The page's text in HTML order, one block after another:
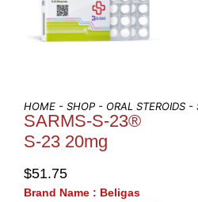
HOME - SHOP - ORAL STEROIDS -
SARMS-S-23®
S-23 20mg
$51.75
Brand Name : Beligas